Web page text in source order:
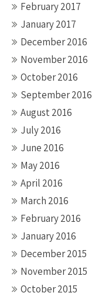
February 2017
January 2017
December 2016
November 2016
October 2016
September 2016
August 2016
July 2016
June 2016
May 2016
April 2016
March 2016
February 2016
January 2016
December 2015
November 2015
October 2015